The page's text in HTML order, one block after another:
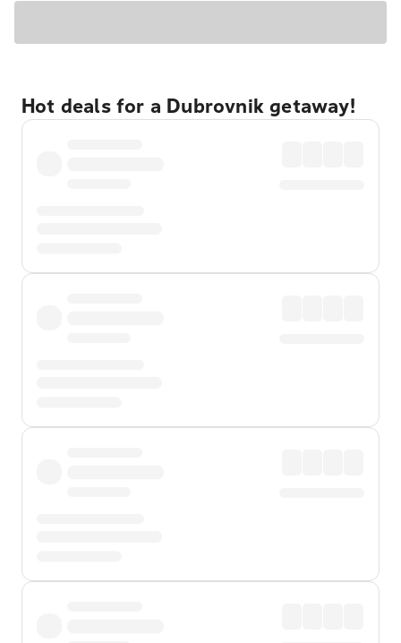
Hot deals for a Dubrovnik getaway!